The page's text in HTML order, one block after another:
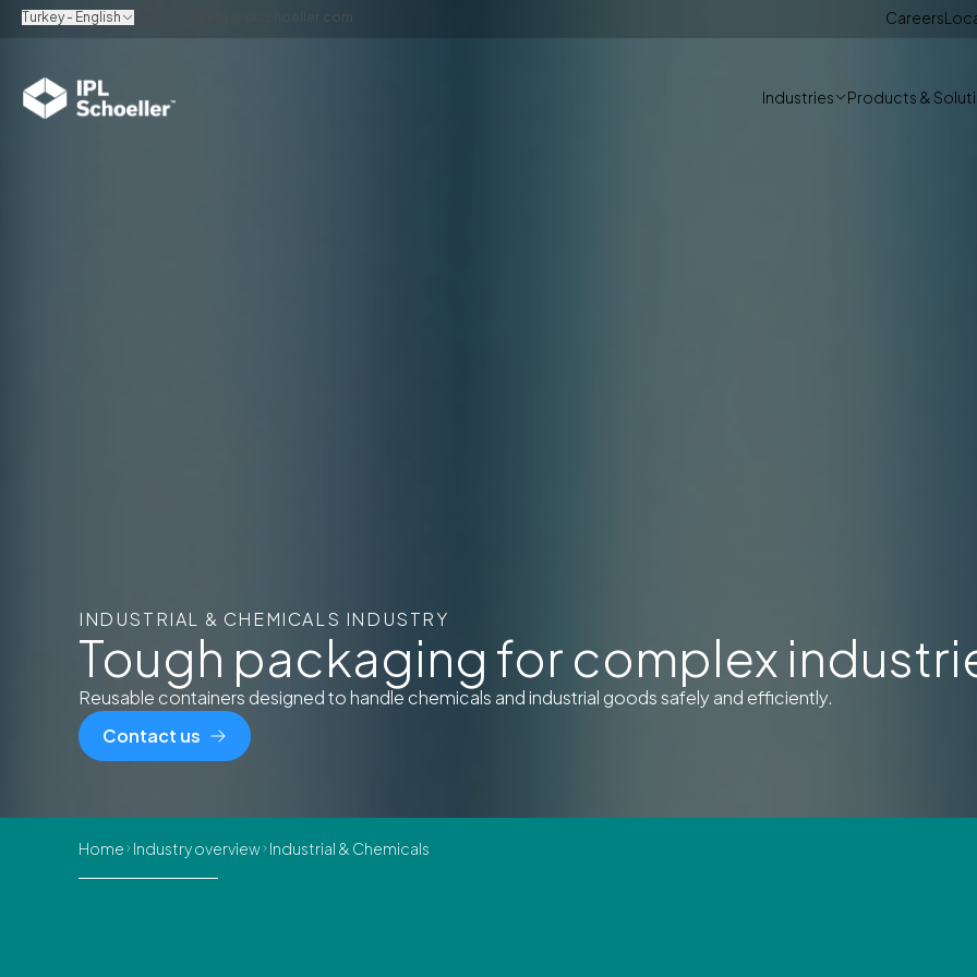
Turkey - English info.turkey@iplschoeller.com Careers
Industries Products &
INDUSTRIAL & CHEMICALS INDUSTRY
Tough packaging for complex
Reusable containers designed to handle chemicals and industrial goods safely and efficiently.
Contact us
Home Industry overview Industrial & Chemicals